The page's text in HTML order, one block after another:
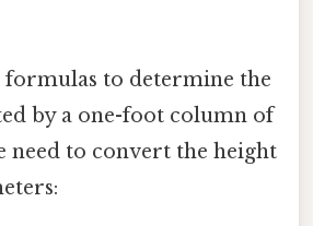
formulas to determine the
by a one-foot column of
need to convert the height